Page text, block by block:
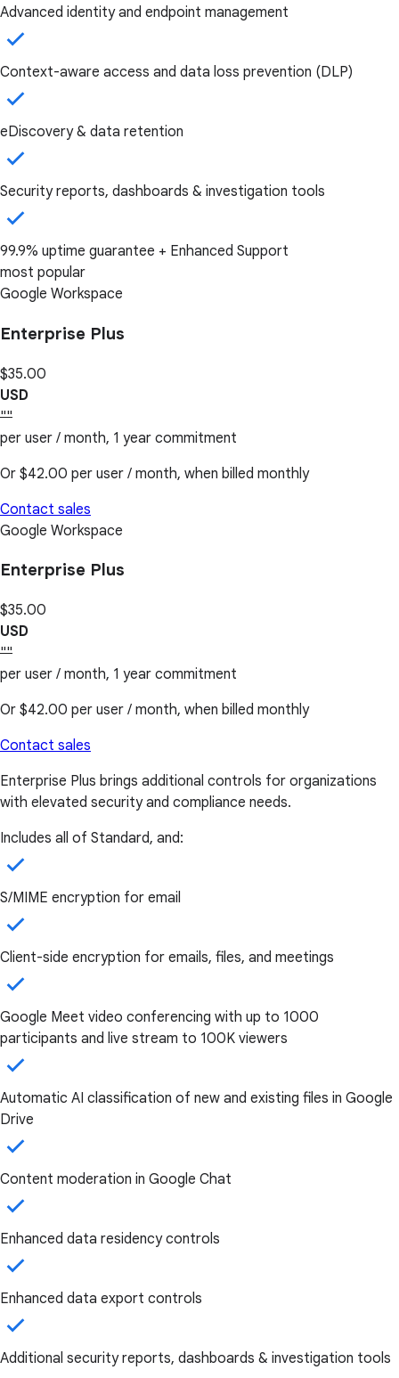
Advanced identity and endpoint management
Context-aware access and data loss prevention (DLP)
eDiscovery & data retention
Security reports, dashboards & investigation tools
99.9% uptime guarantee + Enhanced Support
most popular
Google Workspace
Enterprise Plus
$35.00
USD
""
per user / month, 1 year commitment
Or $42.00 per user / month, when billed monthly
Contact sales
Google Workspace
Enterprise Plus
$35.00
USD
""
per user / month, 1 year commitment
Or $42.00 per user / month, when billed monthly
Contact sales
Enterprise Plus brings additional controls for organizations
with elevated security and compliance needs.
Includes all of Standard, and:
S/MIME encryption for email
Client-side encryption for emails, files, and meetings
Google Meet video conferencing with up to 1000
participants and live stream to 100K viewers
Automatic AI classification of new and existing files in Google
Drive
Content moderation in Google Chat
Enhanced data residency controls
Enhanced data export controls
Additional security reports, dashboards & investigation tools